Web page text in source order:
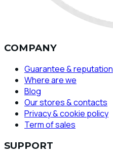
COMPANY
Guarantee & reputation
Where are we
Blog
Our stores & contacts
Privacy & cookie policy
Term of sales
SUPPORT